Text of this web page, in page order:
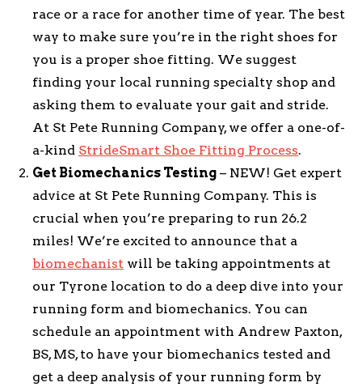
race or a race for another time of year. The best
way to make sure you’re in the right shoes for
you is a proper shoe fitting. We suggest
finding your local running specialty shop and
asking them to evaluate your gait and stride.
At St Pete Running Company, we offer a one-of-
a-kind StrideSmart Shoe Fitting Process.
Get Biomechanics Testing – NEW! Get expert
advice at St Pete Running Company. This is
crucial when you’re preparing to run 26.2
miles! We’re excited to announce that a
biomechanist will be taking appointments at
our Tyrone location to do a deep dive into your
running form and biomechanics. You can
schedule an appointment with Andrew Paxton,
BS, MS, to have your biomechanics tested and
get a deep analysis of your running form by